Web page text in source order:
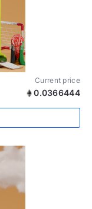
Current price
0.0366444